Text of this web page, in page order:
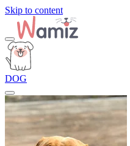
Skip to content
DOG